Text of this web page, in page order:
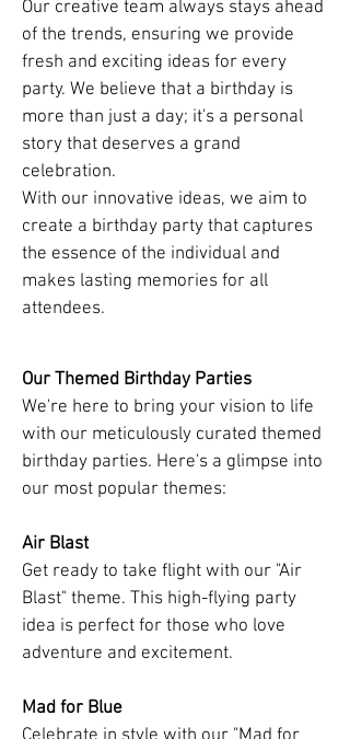
Our creative team always stays ahead
of the trends, ensuring we provide
fresh and exciting ideas for every
party. We believe that a birthday is
more than just a day; it's a personal
story that deserves a grand
celebration.
With our innovative ideas, we aim to
create a birthday party that captures
the essence of the individual and
makes lasting memories for all
attendees.
Our Themed Birthday Parties
We're here to bring your vision to life
with our meticulously curated themed
birthday parties. Here's a glimpse into
our most popular themes:
Air Blast
Get ready to take flight with our "Air
Blast" theme. This high-flying party
idea is perfect for those who love
adventure and excitement.
Mad for Blue